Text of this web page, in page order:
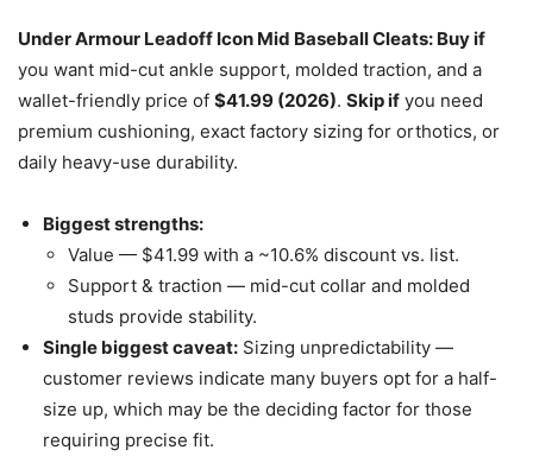
Under Armour Leadoff Icon Mid Baseball Cleats: Buy if
you want mid-cut ankle support, molded traction, and a
wallet-friendly price of $41.99 (2026). Skip if you need
premium cushioning, exact factory sizing for orthotics, or
daily heavy-use durability.
Biggest strengths:
Value — $41.99 with a ~10.6% discount vs. list.
Support & traction — mid-cut collar and molded
studs provide stability.
Single biggest caveat: Sizing unpredictability —
customer reviews indicate many buyers opt for a half-
size up, which may be the deciding factor for those
requiring precise fit.